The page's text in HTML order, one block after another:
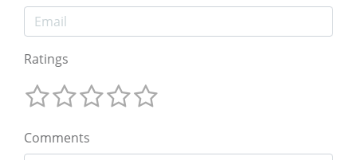
Ratings
Comments